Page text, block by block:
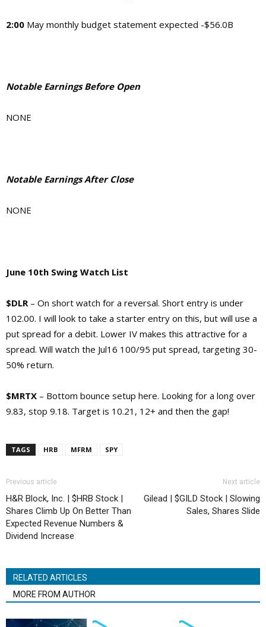
2:00 May monthly budget statement expected -$56.0B
Notable Earnings Before Open
NONE
Notable Earnings After Close
NONE
June 10th Swing Watch List
$DLR – On short watch for a reversal. Short entry is under
102.00. I will look to take a starter entry on this, but will use a
put spread for a debit. Lower IV makes this attractive for a
spread. Will watch the Jul16 100/95 put spread, targeting 30-
50% return.
$MRTX – Bottom bounce setup here. Looking for a long over
9.83, stop 9.18. Target is 10.21, 12+ and then the gap!
TAGS HRB MFRM SPY
Previous article
H&R Block, Inc. | $HRB Stock |
Shares Climb Up On Better Than
Expected Revenue Numbers &
Dividend Increase
Next article
Gilead | $GILD Stock | Slowing
Sales, Shares Slide
RELATED ARTICLES
MORE FROM AUTHOR